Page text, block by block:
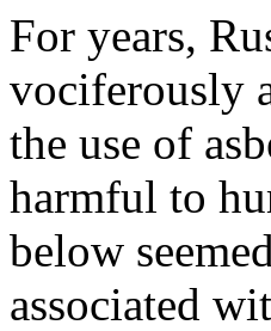
For years,
vociferously
the use of
harmful to
below
associated